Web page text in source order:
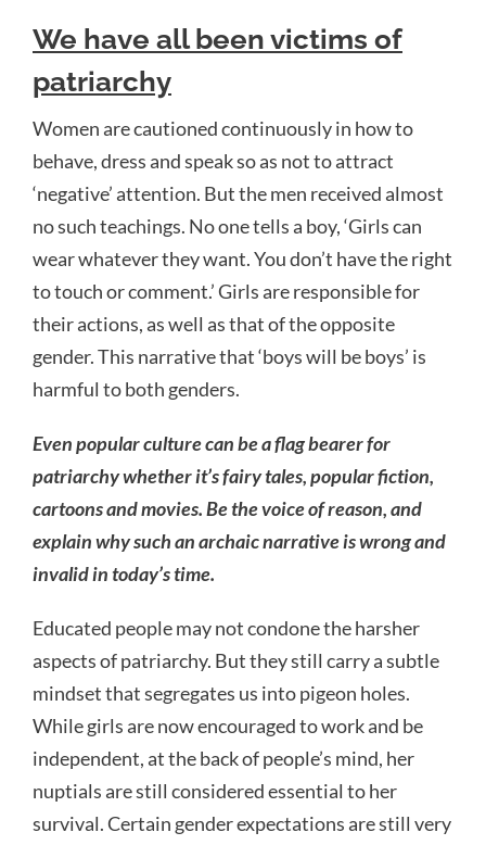
We have all been victims of
patriarchy
Women are cautioned continuously in how to
behave, dress and speak so as not to attract
‘negative’ attention. But the men received almost
no such teachings. No one tells a boy, ‘Girls can
wear whatever they want. You don’t have the right
to touch or comment.’ Girls are responsible for
their actions, as well as that of the opposite
gender. This narrative that ‘boys will be boys’ is
harmful to both genders.
Even popular culture can be a flag bearer for
patriarchy whether it’s fairy tales, popular fiction,
cartoons and movies. Be the voice of reason, and
explain why such an archaic narrative is wrong and
invalid in today’s time.
Educated people may not condone the harsher
aspects of patriarchy. But they still carry a subtle
mindset that segregates us into pigeon holes.
While girls are now encouraged to work and be
independent, at the back of people’s mind, her
nuptials are still considered essential to her
survival. Certain gender expectations are still very